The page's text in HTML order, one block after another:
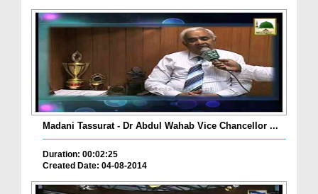
Madani Tassurat - Dr Abdul Wahab Vice Chancellor ...
Duration: 00:02:25
Created Date: 04-08-2014